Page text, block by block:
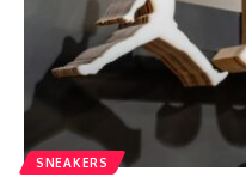
SNEAKERS